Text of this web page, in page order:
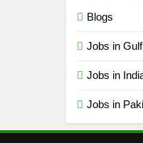
Blogs
Jobs in Gulf
Jobs in
Jobs in